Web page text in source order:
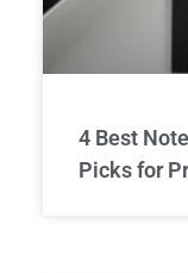
4 Best
Picks for